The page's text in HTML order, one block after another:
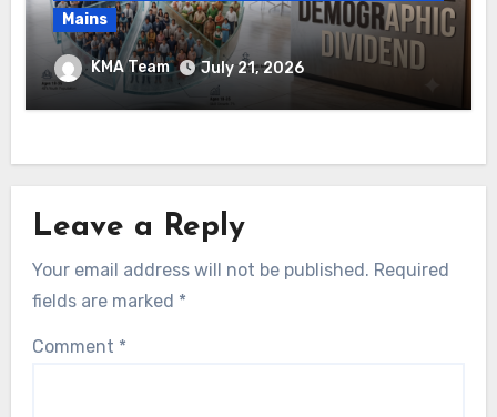
Mains
Ethanol Blended Programme &
Demographic Dividend
KMA Team July 21, 2026
Leave a Reply
Your email address will not be published. Required
fields are marked *
Comment *